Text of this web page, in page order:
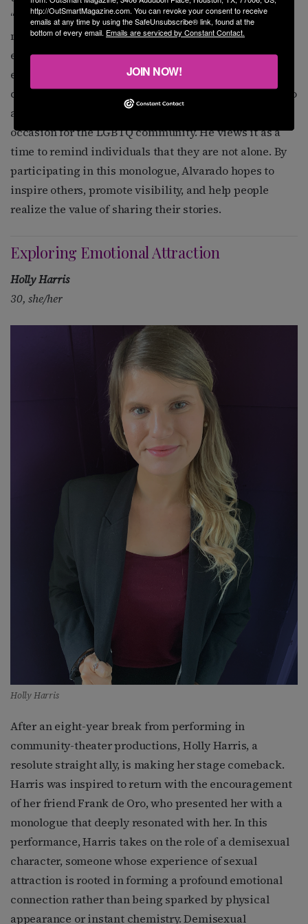
“I felt like I could be the person in the story and put
myself in his shoes,” he shared, highlighting the
empathy and understanding that comes from lived
experience. He believes that performances like these
can foster greater awareness and acceptance. Alvarado
also sees National Coming Out Day as an important
occasion for the LGBTQ community. He views it as a
time to remind individuals that they are not alone. By
participating in this monologue, Alvarado hopes to
inspire others, promote visibility, and help people
realize the value of sharing their stories.
Exploring Emotional Attraction
Holly Harris
30, she/her
Holly Harris
After an eight-year break from performing in
community-theater productions, Holly Harris, a
resolute straight ally, is making her stage comeback.
Harris was inspired to return with the encouragement
of her friend Frank de Oro, who presented her with a
monologue that deeply resonated with her. In this
performance, Harris takes on the role of a demisexual
character, someone whose experience of sexual
attraction is rooted in forming a profound emotional
connection rather than being sparked by physical
appearance or instant chemistry. Demisexual
http://OutSmartMagazine.com. You can revoke your consent to receive
emails at any time by using the SafeUnsubscribe® link, found at the
bottom of every email. Emails are serviced by Constant Contact.
JOIN NOW!